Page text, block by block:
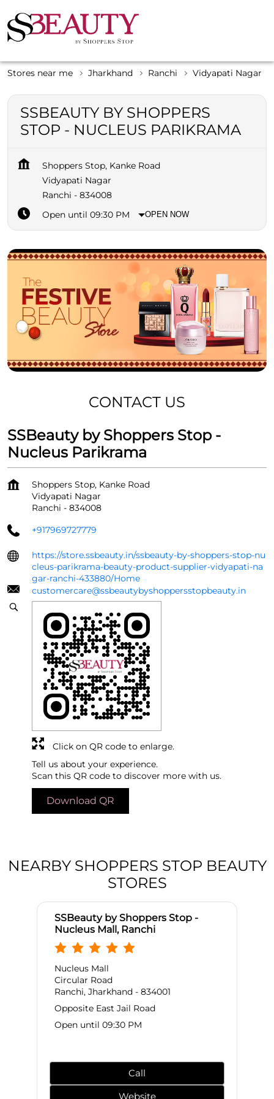
Stores near me Jharkhand Ranchi Vidyapati Nagar
SSBEAUTY BY SHOPPERS
STOP - NUCLEUS PARIKRAMA
Shoppers Stop, Kanke Road
Vidyapati Nagar
Ranchi - 834008
Open until 09:30 PM
OPEN NOW
CONTACT US
SSBeauty by Shoppers Stop -
Nucleus Parikrama
Shoppers Stop, Kanke Road
Vidyapati Nagar
Ranchi - 834008
+917969727779
https://store.ssbeauty.in/ssbeauty-by-shoppers-stop-nu
cleus-parikrama-beauty-product-supplier-vidyapati-na
gar-ranchi-433880/Home
customercare@ssbeautybyshoppersstopbeauty.in
Tell us about your experience.
Scan this QR code to discover more with us.
Download QR
Click on QR code to enlarge.
NEARBY SHOPPERS STOP BEAUTY
STORES
SSBeauty by Shoppers Stop -
Nucleus Mall, Ranchi
Nucleus Mall
Circular Road
Ranchi, Jharkhand - 834001
Opposite East Jail Road
Open until 09:30 PM
Call
Website